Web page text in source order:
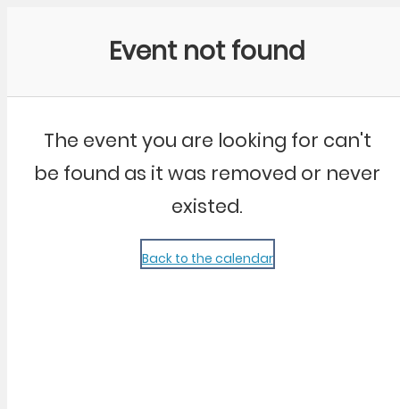
Event not found
The event you are looking for can't
be found as it was removed or never
existed.
Back to the calendar